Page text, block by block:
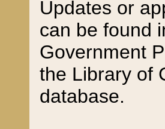
Updates or
can be found
Government
the Library of
database.